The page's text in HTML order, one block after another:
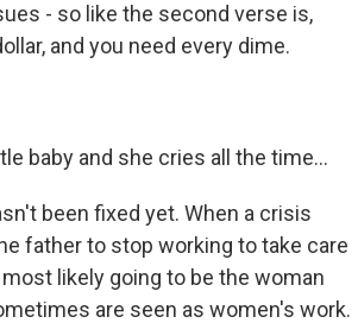
- so like the second verse is,
and you need every dime.
baby and she cries all the time...
been fixed yet. When a crisis
father to stop working to take care
likely going to be the woman
are seen as women's work.